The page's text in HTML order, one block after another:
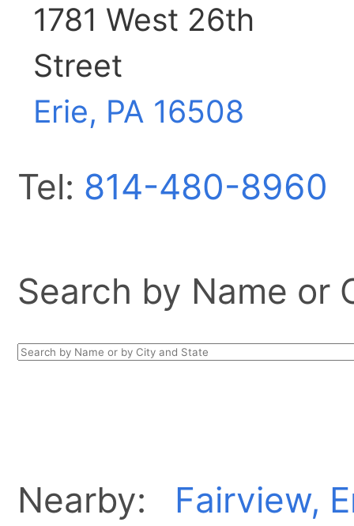
1781 West 26th
Street
Erie, PA 16508
Tel: 814-480-8960
Search by Name or
Nearby: Fairview,